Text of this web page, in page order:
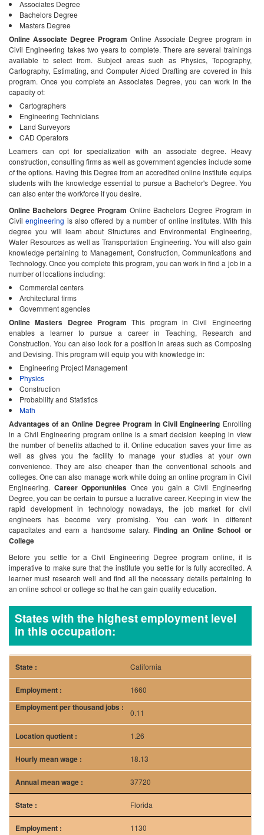
Associates Degree
Bachelors Degree
Masters Degree
Online Associate Degree Program Online Associate Degree program in
Civil Engineering takes two years to complete. There are several trainings
available to select from. Subject areas such as Physics, Topography,
Cartography, Estimating, and Computer Aided Drafting are covered in this
program. Once you complete an Associates Degree, you can work in the
capacity of:
Cartographers
Engineering Technicians
Land Surveyors
CAD Operators
Learners can opt for specialization with an associate degree. Heavy
construction, consulting firms as well as government agencies include some
of the options. Having this Degree from an accredited online institute equips
students with the knowledge essential to pursue a Bachelor's Degree. You
can also enter the workforce if you desire.
Online Bachelors Degree Program Online Bachelors Degree Program in
Civilengineering is also offered by a number of online institutes. With this
degree you will learn about Structures and Environmental Engineering,
Water Resources as well as Transportation Engineering. You will also gain
knowledge pertaining to Management, Construction, Communications and
Technology. Once you complete this program, you can work in find a job in a
number of locations including:
Commercial centers
Architectural firms
Government agencies
Online Masters Degree ProgramThis program in Civil Engineering
enables a learner to pursue a career in Teaching, Research and
Construction. You can also look for a position in areas such as Composing
and Devising. This program will equip you with knowledge in:
Engineering Project Management
Physics
Construction
Probability and Statistics
Math
Advantages of an Online Degree Program in Civil Engineering Enrolling
in a Civil Engineering program online is a smart decision keeping in view
the number of benefits attached to it. Online education saves your time as
well as gives you the facility to manage your studies at your own
convenience. They are also cheaper than the conventional schools and
colleges. One can also manage work while doing an online program in Civil
Engineering. Career OpportunitiesOnce you gain a Civil Engineering
Degree, you can be certain to pursue a lucrative career. Keeping in view the
rapid development in technology nowadays, the job market for civil
engineers has become very promising. You can work in different
capacitates and earn a handsome salary. Finding an Online School or
College
Before you settle for a Civil Engineering Degree program online, it is
imperative to make sure that the institute you settle for is fully accredited. A
learner must research well and find all the necessary details pertaining to
an online school or college so that he can gain quality education.
States with the highest employment level
in this occupation:
California
1660
0.11
1.26
18.13
37720
Florida
1130